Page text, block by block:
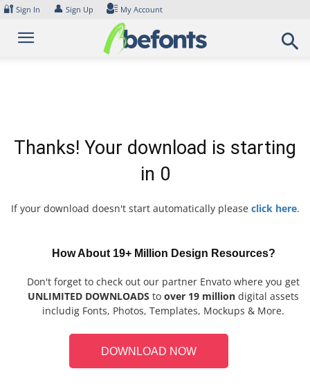
Skip
content
🔐 Sign In 👤 Sign Up My Account
Thanks! Your download is starting
in 0
If your download doesn't start automatically please click here.
How About 19+ Million Design Resources?
Don't forget to check out our partner Envato where you get
UNLIMITED DOWNLOADS to over 19 million digital assets
includig Fonts, Photos, Templates, Mockups & More.
DOWNLOAD NOW